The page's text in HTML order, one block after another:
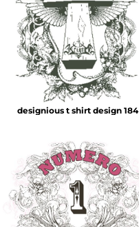
designious t shirt design 184